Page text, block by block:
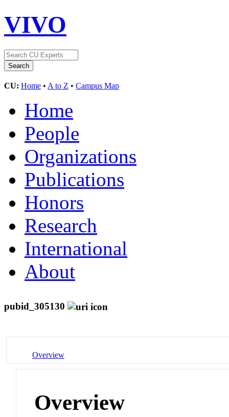
VIVO
CU: Home • A to Z • Campus Map
Home
People
Organizations
Publications
Honors
Research
International
About
pubid_305130
Overview
Overview